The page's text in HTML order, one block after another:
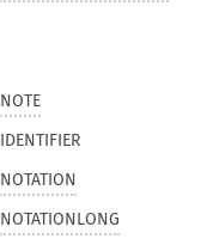
NOTE
IDENTIFIER
NOTATION
NOTATIONLONG